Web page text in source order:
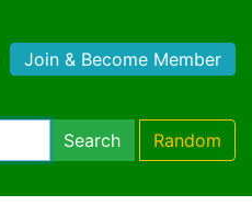
Join & Become Member
Search Random